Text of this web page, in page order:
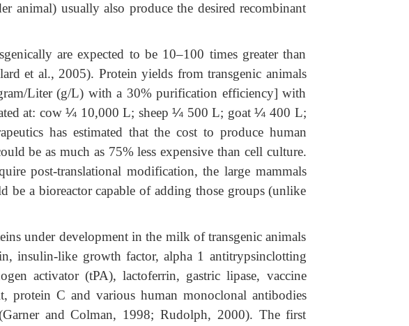
animal) usually also produce the desired recombinant
are expected to be 10–100 times greater than
et al., 2005). Protein yields from transgenic animals
Liter (g/L) with a 30% purification efficiency] with
at: cow¼ 10,000 L; sheep¼ 500 L; goat¼ 400 L;
has estimated that the cost to produce human
be as much as 75% less expensive than cell culture.
post-translational modification, the large mammals
a bioreactor capable of adding those groups (unlike
under development in the milk of transgenic animals
insulin-like growth factor, alpha 1 antitrypsinclotting
activator (tPA), lactoferrin, gastric lipase, vaccine
C and various human monoclonal antibodies
and Colman, 1998; Rudolph, 2000). The first